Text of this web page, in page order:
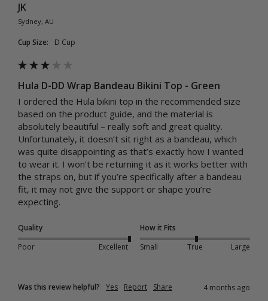
JK
Sydney, AU
Cup Size: D Cup
Hula D-DD Wrap Bandeau Bikini Top - Green
I ordered the Hula bikini top in the recommended size
based on the product guide, and the material is
absolutely beautiful – really soft and great quality.
Unfortunately, it doesn’t sit right as a bandeau, which
was quite disappointing as that’s exactly how I wanted
to wear it. I won’t be returning it as it works better with
the straps on, but if you’re specifically after a bandeau
fit, it may not give the support or shape you’re
Quality
Poor
Excellent
How it Fits
Small
True Large
Was this review helpful? Yes Report Share 4 months ago